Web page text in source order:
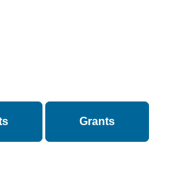
Grants